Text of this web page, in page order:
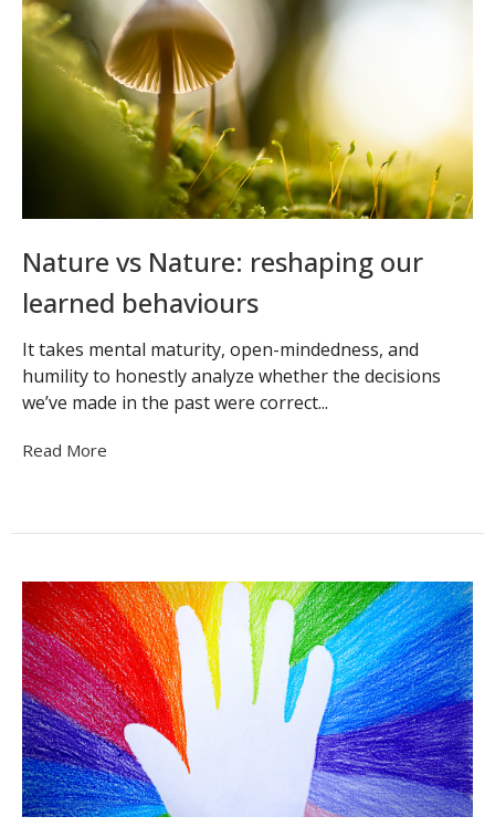
Nature vs Nature: reshaping our
learned behaviours
It takes mental maturity, open-mindedness, and
humility to honestly analyze whether the decisions
we’ve made in the past were correct...
Read More